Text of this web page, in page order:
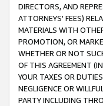
DIRECTORS, AND
ATTORNEYS' FEES)
MATERIALS WITH
PROMOTION, OR
WHETHER OR NOT
OF THIS AGREEMENT
YOUR TAXES OR
NEGLIGENCE OR
PARTY INCLUDING